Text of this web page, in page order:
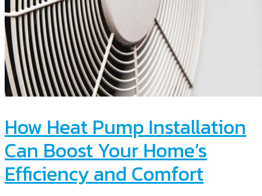
How Heat Pump Installation
Can Boost Your Home’s
Efficiency and Comfort